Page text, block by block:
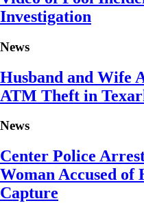
Investigation
News
Husband and Wife
ATM Theft in
News
Center Police
Woman Accused of
Capture